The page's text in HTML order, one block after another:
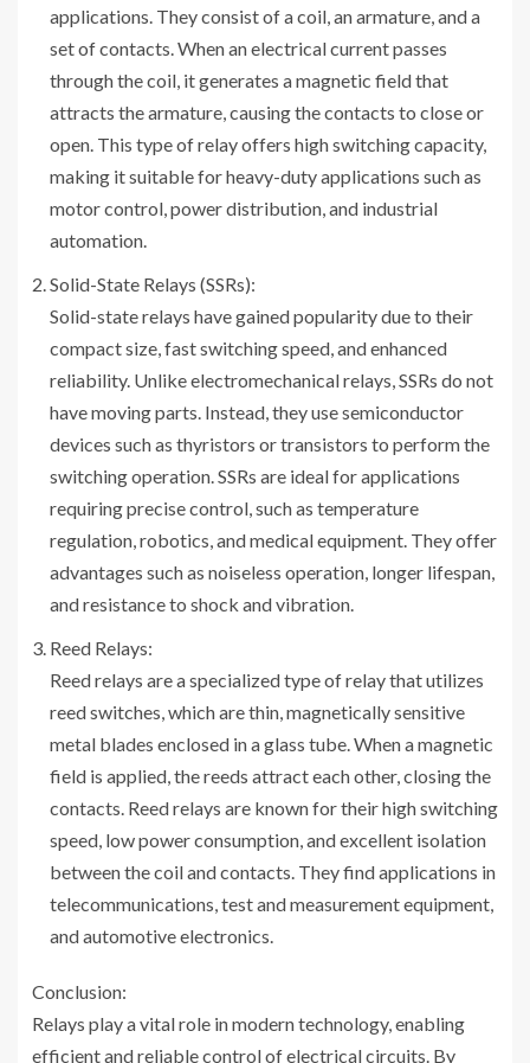
applications. They consist of a coil, an armature, and a
set of contacts. When an electrical current passes
through the coil, it generates a magnetic field that
attracts the armature, causing the contacts to close or
open. This type of relay offers high switching capacity,
making it suitable for heavy-duty applications such as
motor control, power distribution, and industrial
automation.
Solid-State Relays (SSRs):
Solid-state relays have gained popularity due to their
compact size, fast switching speed, and enhanced
reliability. Unlike electromechanical relays, SSRs do not
have moving parts. Instead, they use semiconductor
devices such as thyristors or transistors to perform the
switching operation. SSRs are ideal for applications
requiring precise control, such as temperature
regulation, robotics, and medical equipment. They offer
advantages such as noiseless operation, longer lifespan,
and resistance to shock and vibration.
Reed Relays:
Reed relays are a specialized type of relay that utilizes
reed switches, which are thin, magnetically sensitive
metal blades enclosed in a glass tube. When a magnetic
field is applied, the reeds attract each other, closing the
contacts. Reed relays are known for their high switching
speed, low power consumption, and excellent isolation
between the coil and contacts. They find applications in
telecommunications, test and measurement equipment,
and automotive electronics.
Conclusion:
Relays play a vital role in modern technology, enabling
efficient and reliable control of electrical circuits. By